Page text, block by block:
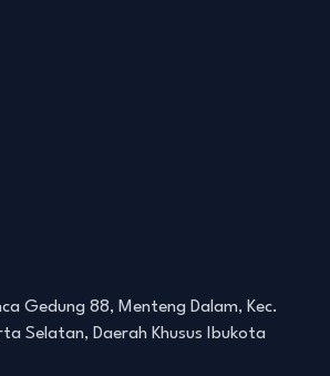
Gedung 88, Menteng Dalam, Kec.
Selatan, Daerah Khusus Ibukota